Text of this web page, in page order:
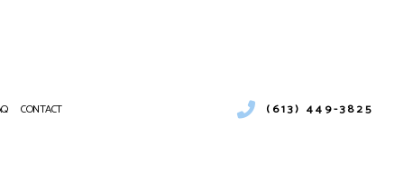
CONTACT (613) 449-3825